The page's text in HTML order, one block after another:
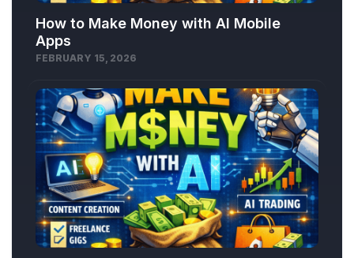
How to Make Money with AI Mobile
Apps
FEBRUARY 15, 2026